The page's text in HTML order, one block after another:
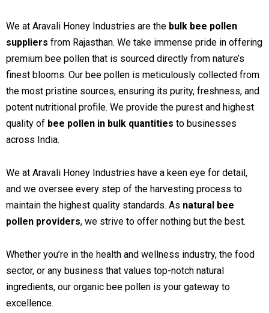
We at Aravali Honey Industries are the bulk bee pollen
suppliers from Rajasthan. We take immense pride in offering
premium bee pollen that is sourced directly from nature’s
finest blooms. Our bee pollen is meticulously collected from
the most pristine sources, ensuring its purity, freshness, and
potent nutritional profile. We provide the purest and highest
quality of bee pollen in bulk quantities to businesses
across India.
We at Aravali Honey Industries have a keen eye for detail,
and we oversee every step of the harvesting process to
maintain the highest quality standards. As natural bee
pollen providers, we strive to offer nothing but the best.
Whether you’re in the health and wellness industry, the food
sector, or any business that values top-notch natural
ingredients, our organic bee pollen is your gateway to
excellence.